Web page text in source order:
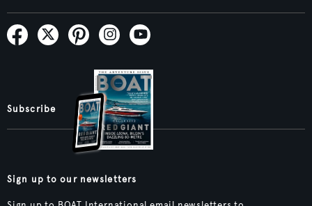
Subscribe
Sign up to our newsletters